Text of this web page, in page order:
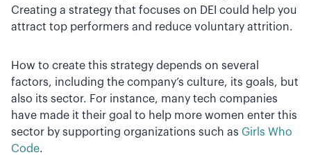
Creating a strategy that focuses on DEI could help you
attract top performers and reduce voluntary attrition.
How to create this strategy depends on several
factors, including the company’s culture, its goals, but
also its sector. For instance, many tech companies
have made it their goal to help more women enter this
sector by supporting organizations such as Girls Who
Code.